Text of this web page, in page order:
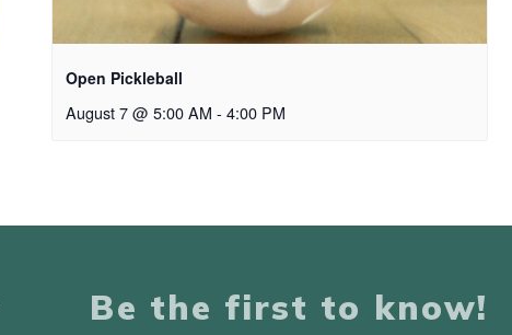
Open Pickleball
August 7 @ 5:00 AM - 4:00 PM
Be the first to know!